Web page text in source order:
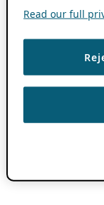
Read our full